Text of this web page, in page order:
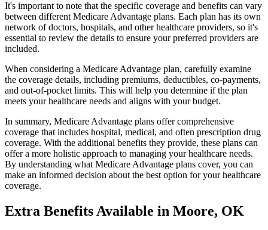
It's important to note that the specific coverage and benefits can vary
between different Medicare Advantage plans. Each plan has its own
network of doctors, hospitals, and other healthcare providers, so it's
essential to review the details to ensure your preferred providers are
included.
When considering a Medicare Advantage plan, carefully examine
the coverage details, including premiums, deductibles, co-payments,
and out-of-pocket limits. This will help you determine if the plan
meets your healthcare needs and aligns with your budget.
In summary, Medicare Advantage plans offer comprehensive
coverage that includes hospital, medical, and often prescription drug
coverage. With the additional benefits they provide, these plans can
offer a more holistic approach to managing your healthcare needs.
By understanding what Medicare Advantage plans cover, you can
make an informed decision about the best option for your healthcare
coverage.
Extra Benefits Available in Moore, OK